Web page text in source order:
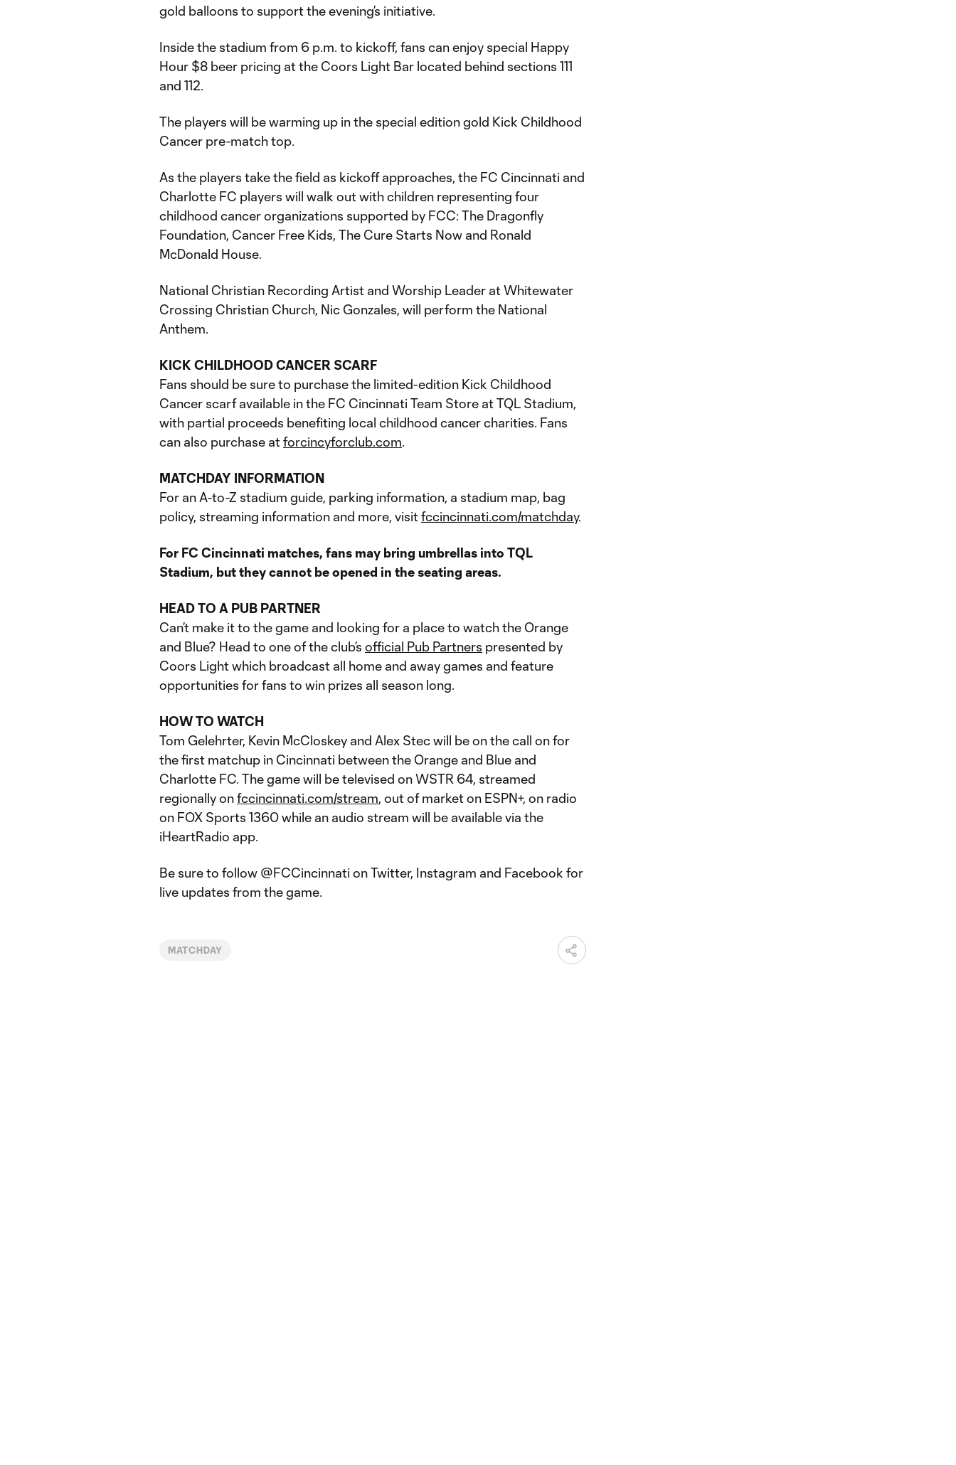
gold balloons to support the evening’s initiative.
Inside the stadium from 6 p.m. to kickoff, fans can enjoy special Happy
Hour $8 beer pricing at the Coors Light Bar located behind sections 111
and 112.
The players will be warming up in the special edition gold Kick Childhood
Cancer pre-match top.
As the players take the field as kickoff approaches, the FC Cincinnati and
Charlotte FC players will walk out with children representing four
childhood cancer organizations supported by FCC: The Dragonfly
Foundation, Cancer Free Kids, The Cure Starts Now and Ronald
McDonald House.
National Christian Recording Artist and Worship Leader at Whitewater
Crossing Christian Church, Nic Gonzales, will perform the National
Anthem.
KICK CHILDHOOD CANCER SCARF
Fans should be sure to purchase the limited-edition Kick Childhood
Cancer scarf available in the FC Cincinnati Team Store at TQL Stadium,
with partial proceeds benefiting local childhood cancer charities. Fans
can also purchase atforcincyforclub.com.
MATCHDAY INFORMATION
For an A-to-Z stadium guide, parking information, a stadium map, bag
policy, streaming information and more, visitfccincinnati.com/matchday.
For FC Cincinnati matches, fans may bring umbrellas into TQL
Stadium, but they cannot be opened in the seating areas.
HEAD TO A PUB PARTNER
Can’t make it to the game and looking for a place to watch the Orange
and Blue? Head to one of the club’s official Pub Partners presented by
Coors Light which broadcast all home and away games and feature
opportunities for fans to win prizes all season long.
HOW TO WATCH
Tom Gelehrter, Kevin McCloskey and Alex Stec will be on the call on for
the first matchup in Cincinnati between the Orange and Blue and
Charlotte FC. The game will be televised on WSTR 64, streamed
regionally onfccincinnati.com/stream, out of market on ESPN+, on radio
on FOX Sports 1360 while an audio stream will be available via the
iHeartRadio app.
Be sure to follow @FCCincinnati on Twitter, Instagram and Facebook for
live updates from the game.
MATCHDAY